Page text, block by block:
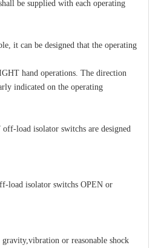
be supplied with each operating
be designed that the operating
hand operations. The direction
indicated on the operating
isolator switchs are designed
isolator switchs OPEN or
or reasonable shock